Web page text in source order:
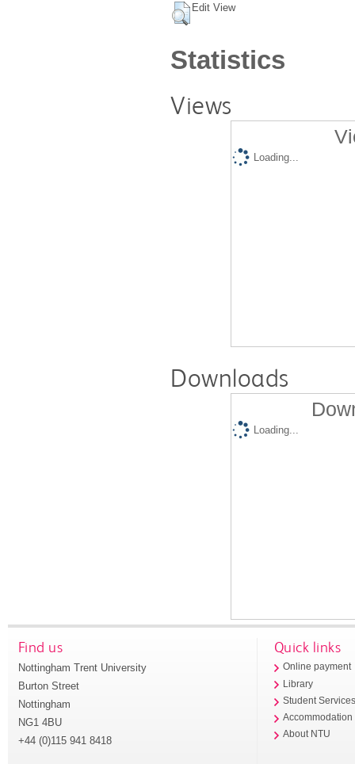
Edit View
Statistics
Views
Loading...
Downloads
Loading...
Find us
Nottingham Trent University
Burton Street
Nottingham
NG1 4BU
+44 (0)115 941 8418
Quick links
Online payment
Library
Student
Accommodation
About NTU